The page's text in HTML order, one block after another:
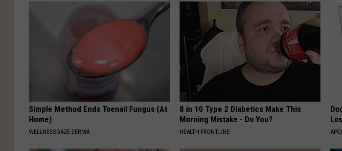
Simple Method Ends Toenail Fungus (At
Home)
WELLNESSGAZE DERMA
8 in 10 Type 2 Diabetics Make This
Morning Mistake - Do You?
HEALTH FRONTLINE